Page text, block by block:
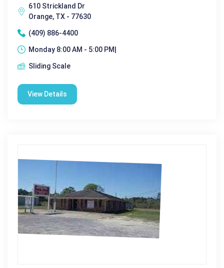
610 Strickland Dr
Orange, TX - 77630
(409) 886-4400
Monday 8:00 AM - 5:00 PM|
Sliding Scale
View Details